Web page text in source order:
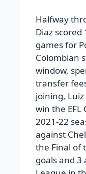
Halfway
Diaz scored
games for
Colombian
window,
transfer
joining,
win the EFL
2021-22
against
the Final of
goals and 3